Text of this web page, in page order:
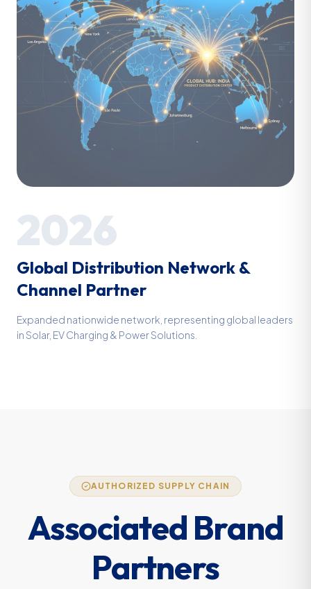
2026
Global Distribution Network &
Channel Partner
Expanded nationwide network, representing global leaders
in Solar, EV Charging & Power Solutions.
AUTHORIZED SUPPLY CHAIN
Associated Brand
Partners